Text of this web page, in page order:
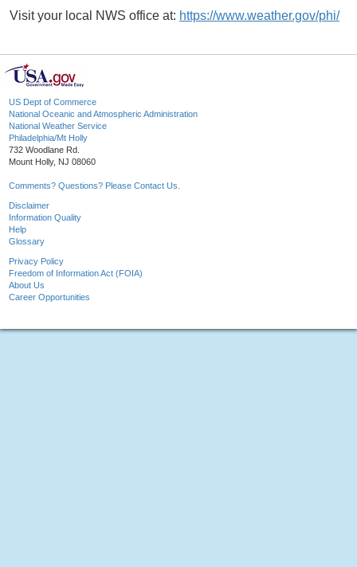
Visit your local NWS office at: https://www.weather.gov/phi/
US Dept of Commerce
National Oceanic and Atmospheric Administration
National Weather Service
Philadelphia/Mt Holly
732 Woodlane Rd.
Mount Holly, NJ 08060
Comments? Questions? Please Contact Us.
Disclaimer
Information Quality
Help
Glossary
Privacy Policy
Freedom of Information Act (FOIA)
About Us
Career Opportunities